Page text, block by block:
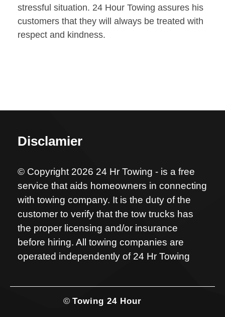
stressful situation. 24 Hour Towing assures his
customers that they will always be treated with
respect and kindness.
Disclamier
© Copyright 2026 24 Hr Towing - is a free
service that aids homeowners in connecting
with towing company. It is the duty of the
customer to verify that the tow trucks has
the proper licensing and/or insurance
before hiring. All towing companies are
operated independently of 24 Hr Towing
© Towing 24 Hour